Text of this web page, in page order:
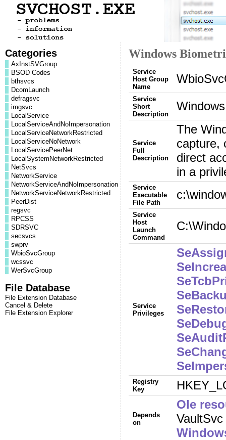
Categories
AxInstSVGroup
BSOD Codes
bthsvcs
DcomLaunch
defragsvc
imgsvc
LocalService
LocalServiceAndNoImpersonation
LocalServiceNetworkRestricted
LocalServiceNoNetwork
LocalServicePeerNet
LocalSystemNetworkRestricted
NetSvcs
NetworkService
NetworkServiceAndNoImpersonation
NetworkServiceNetworkRestricted
PeerDist
regsvc
RPCSS
SDRSVC
secsvcs
swprv
WbioSvcGroup
wcssvc
WerSvcGroup
File Database
File Extension Database
Cancel & Delete
File Extension Explorer
Windows
Service
Host Group
Name
Service
Short
Description
Service
Full
Description
The
capture,
direct
in a
Service
Executable
File Path
Service
Host
Launch
Command
Service
Privileges
Registry
Key
Depends
on
Ole
VaultSvc